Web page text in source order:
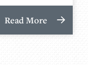
Read More